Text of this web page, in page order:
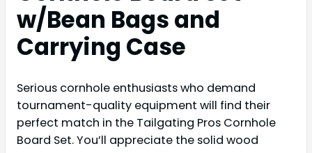
w/Bean Bags and
Carrying Case
Serious cornhole enthusiasts who demand
tournament-quality equipment will find their
perfect match in the Tailgating Pros Cornhole
Board Set. You’ll appreciate the solid wood